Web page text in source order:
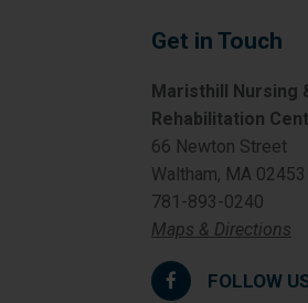
Get in Touch
Maristhill Nursing
Rehabilitation
66 Newton Street
Waltham, MA 02453
781-893-0240
Maps & Directions
FOLLOW